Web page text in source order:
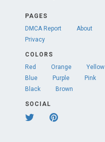
PAGES
DMCA Report
About
Privacy
COLORS
Red
Orange Yellow
Blue
Purple Pink
Black
Brown
SOCIAL